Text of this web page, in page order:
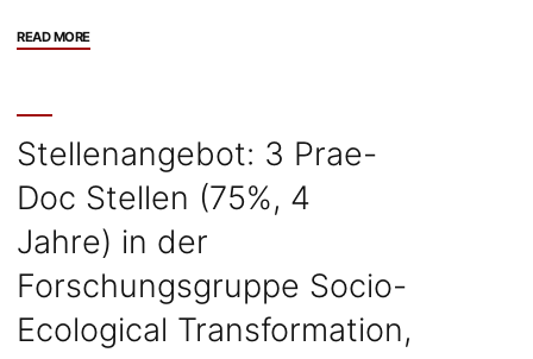
READ MORE"Stellenangebot:
3
years)
the
Research
Group
“Science,
Technology
Stellenangebot: 3 Prae-
Doc Stellen (75%, 4
Jahre) in der
Forschungsgruppe Socio-
Ecological Transformation,